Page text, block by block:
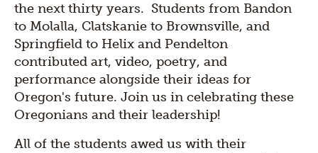
the next thirty years. Students from Bandon
to Molalla, Clatskanie to Brownsville, and
Springfield to Helix and Pendelton
contributed art, video, poetry, and
performance alongside their ideas for
Oregon's future. Join us in celebrating these
Oregonians and their leadership!
All of the students awed us with their